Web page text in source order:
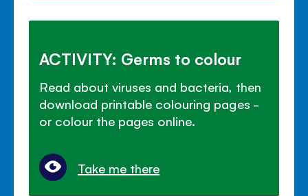
ACTIVITY: Germs to colour
Read about viruses and bacteria, then
download printable colouring pages -
or colour the pages online.
Take me there